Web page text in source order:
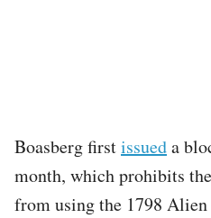
Boasberg firstissueda
month, which prohibits
from using the 1798